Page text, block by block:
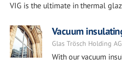
VIG is the ultimate in thermal
Vacuum
Glas Trösch Holding
With our vacuum